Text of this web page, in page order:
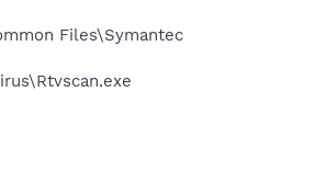
Files\Symantec